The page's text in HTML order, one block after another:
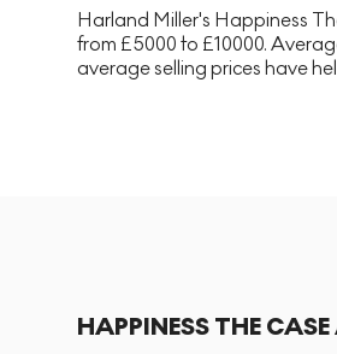
Harland Miller's Happiness
from £5000 to £10000.
average selling prices have
HAPPINESS THE